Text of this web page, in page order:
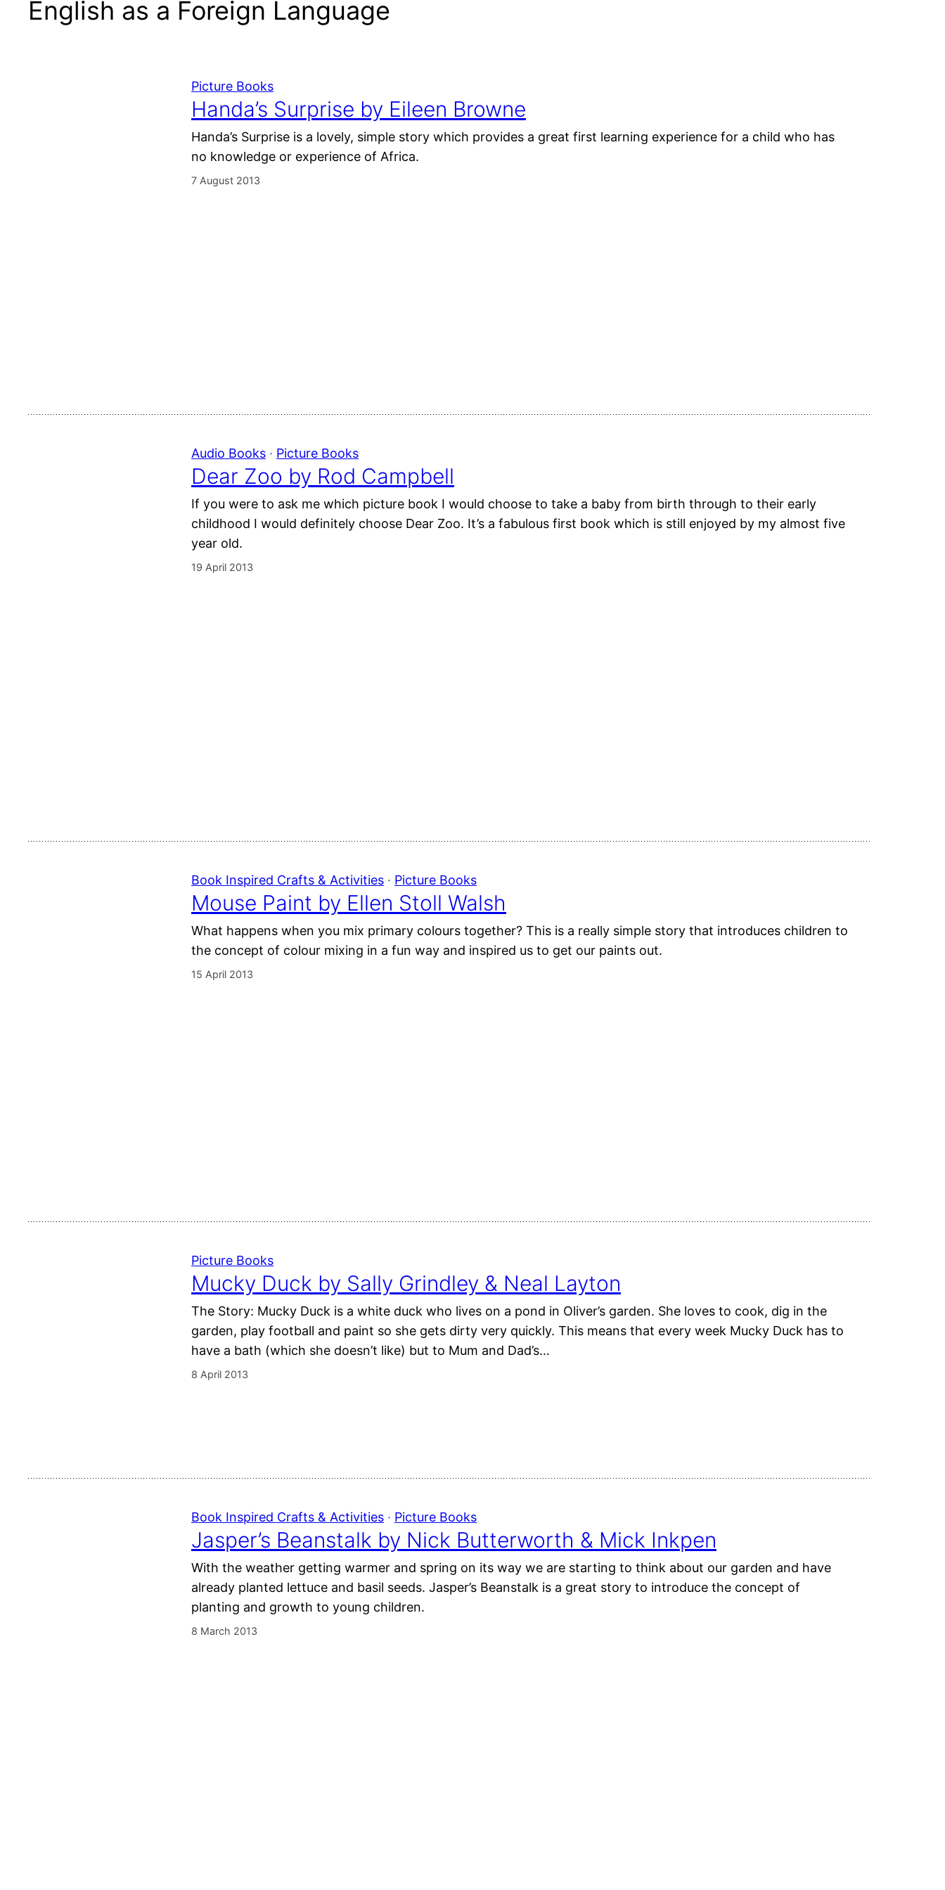
English as a Foreign Language
Picture Books
Handa’s Surprise by Eileen Browne
Handa’s Surprise is a lovely, simple story which provides a great first learning experience for a child who has
no knowledge or experience of Africa.
7 August 2013
Audio Books · Picture Books
Dear Zoo by Rod Campbell
If you were to ask me which picture book I would choose to take a baby from birth through to their early
childhood I would definitely choose Dear Zoo. It’s a fabulous first book which is still enjoyed by my almost five
year old.
19 April 2013
Book Inspired Crafts & Activities · Picture Books
Mouse Paint by Ellen Stoll Walsh
What happens when you mix primary colours together? This is a really simple story that introduces children to
the concept of colour mixing in a fun way and inspired us to get our paints out.
15 April 2013
Picture Books
Mucky Duck by Sally Grindley & Neal Layton
The Story: Mucky Duck is a white duck who lives on a pond in Oliver’s garden. She loves to cook, dig in the
garden, play football and paint so she gets dirty very quickly. This means that every week Mucky Duck has to
have a bath (which she doesn’t like) but to Mum and Dad’s…
8 April 2013
Book Inspired Crafts & Activities · Picture Books
Jasper’s Beanstalk by Nick Butterworth & Mick Inkpen
With the weather getting warmer and spring on its way we are starting to think about our garden and have
already planted lettuce and basil seeds. Jasper’s Beanstalk is a great story to introduce the concept of
planting and growth to young children.
8 March 2013